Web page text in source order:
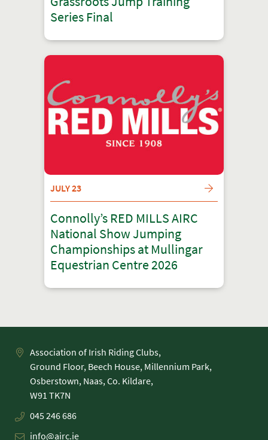
Series Final
JULY 23
Connolly’s RED MILLS AIRC
National Show Jumping
Championships at Mullingar
Equestrian Centre 2026
Association of Irish Riding Clubs,
Ground Floor, Beech House, Millennium Park,
Osberstown, Naas, Co. Kildare,
045 246 686
info@airc.ie